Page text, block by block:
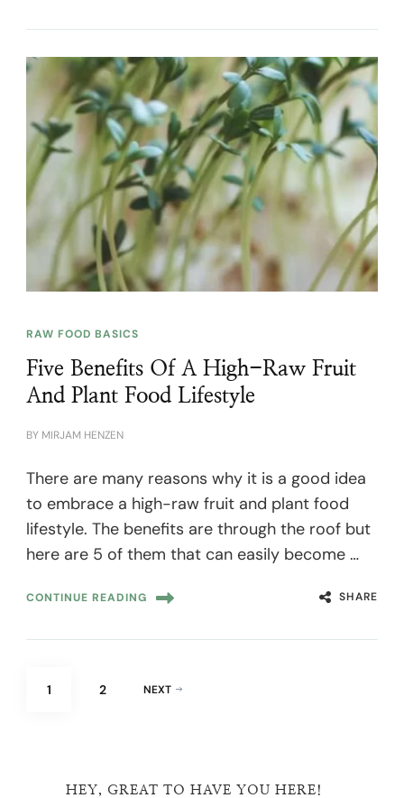
RAW FOOD BASICS
Five Benefits Of A High-Raw Fruit
And Plant Food Lifestyle
BY MIRJAM HENZEN
There are many reasons why it is a good idea
to embrace a high-raw fruit and plant food
lifestyle. The benefits are through the roof but
here are 5 of them that can easily become …
CONTINUE READING SHARE
Posts
PAGE
1 PAGE
2 NEXT
HEY, GREAT TO HAVE YOU HERE!